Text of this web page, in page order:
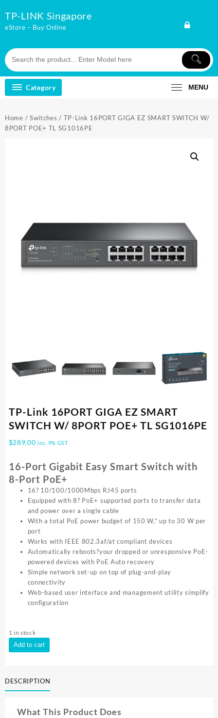
to
content
TP-LINK Singapore
eStore – Buy Online
Category MENU
Home / Switches / TP-Link 16PORT GIGA EZ SMART SWITCH W/
8PORT POE+ TL SG1016PE
TP-Link 16PORT GIGA EZ SMART
SWITCH W/ 8PORT POE+ TL SG1016PE
$289.00 inc. 9% GST
16-Port Gigabit Easy Smart Switch with
8-Port PoE+
16? 10/100/1000Mbps RJ45 ports
Equipped with 8? PoE+ supported ports to transfer data
and power over a single cable
With a total PoE power budget of 150 W,* up to 30 W per
port
Works with IEEE 802.3af/at compliant devices
Automatically reboots?your dropped or unresponsive PoE-
powered devices with PoE Auto recovery
Simple network set-up on top of plug-and-play
connectivity
Web-based user interface and management utility simplify
configuration
1 in stock
TP-
Link
EZ
SMART
Add to cart
DESCRIPTION
What This Product Does